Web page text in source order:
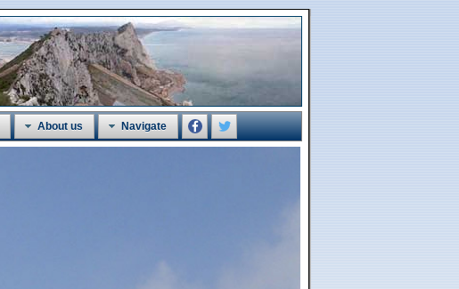
About us Navigate